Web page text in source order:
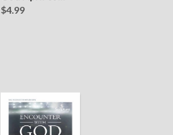
June 2017
$4.99